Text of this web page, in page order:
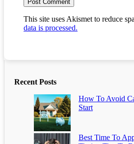
This site uses Akismet to reduce
data is processed.
Recent Posts
How To Avoid
Start
Best Time To